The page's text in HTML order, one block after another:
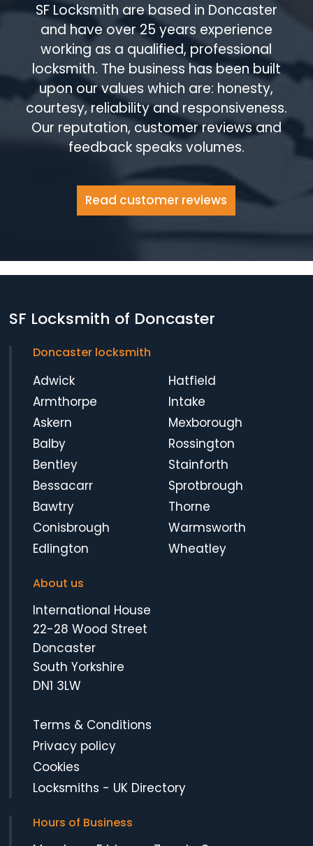
SF Locksmith are based in Doncaster
and have over 25 years experience
working as a qualified, professional
locksmith. The business has been built
upon our values which are: honesty,
courtesy, reliability and responsiveness.
Our reputation, customer reviews and
feedback speaks volumes.
Read customer reviews
SF Locksmith of Doncaster
Doncaster locksmith
Adwick
Armthorpe
Askern
Balby
Bentley
Bessacarr
Bawtry
Conisbrough
Edlington
Hatfield
Intake
Mexborough
Rossington
Stainforth
Sprotbrough
Thorne
Warmsworth
Wheatley
About us
International House
22-28 Wood Street
Doncaster
South Yorkshire
DN1 3LW
Terms & Conditions
Privacy policy
Cookies
Locksmiths - UK Directory
Hours of Business